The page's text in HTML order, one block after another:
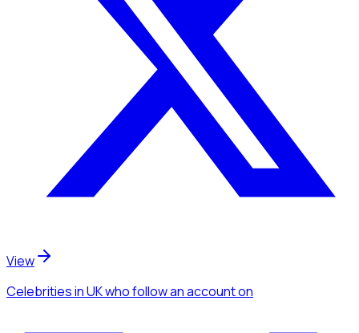
View
Celebritiesin UKwho follow an accounton